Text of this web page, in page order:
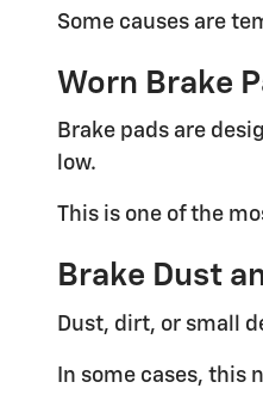
Some causes are
Worn Brake
Brake pads are
low.
This is one of the
Brake Dust
Dust, dirt, or small
In some cases, this